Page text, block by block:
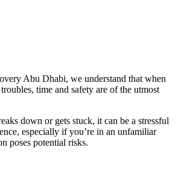
Abu Dhabi, we understand that when
time and safety are of the utmost
down or gets stuck, it can be a stressful
especially if you’re in an unfamiliar
poses potential risks.